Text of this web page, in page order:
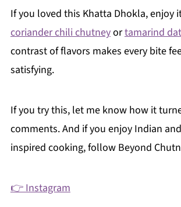
If you loved this Khatta Dhokla, enjoy
coriander chili chutneyortamarind
contrast of flavors makes every bite
satisfying.
If you try this, let me know how it
comments. And if you enjoy Indian
inspired cooking, follow Beyond
👉 Instagram